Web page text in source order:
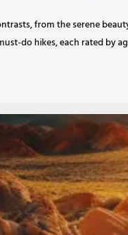
from the serene
do hikes, each rated by